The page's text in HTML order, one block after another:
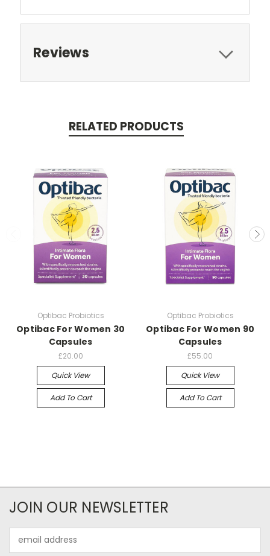
Reviews
RELATED PRODUCTS
Optibac Probiotics
Optibac For Women 30
Capsules
£20.00
Quick View
Add To Cart
Optibac Probiotics
Optibac For Women 90
Capsules
£55.00
Quick View
Add To Cart
JOIN OUR NEWSLETTER
Address